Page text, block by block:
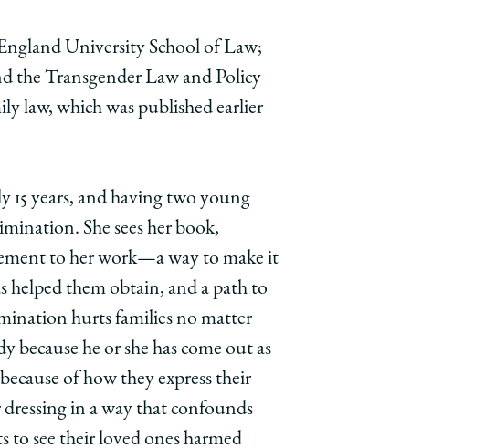
University School of Law;
the Transgender Law and Policy
law, which was published earlier
years, and having two young
She sees her book,
to her work—a way to make it
helped them obtain, and a path to
hurts families no matter
because he or she has come out as
of how they express their
in a way that confounds
to see their loved ones harmed